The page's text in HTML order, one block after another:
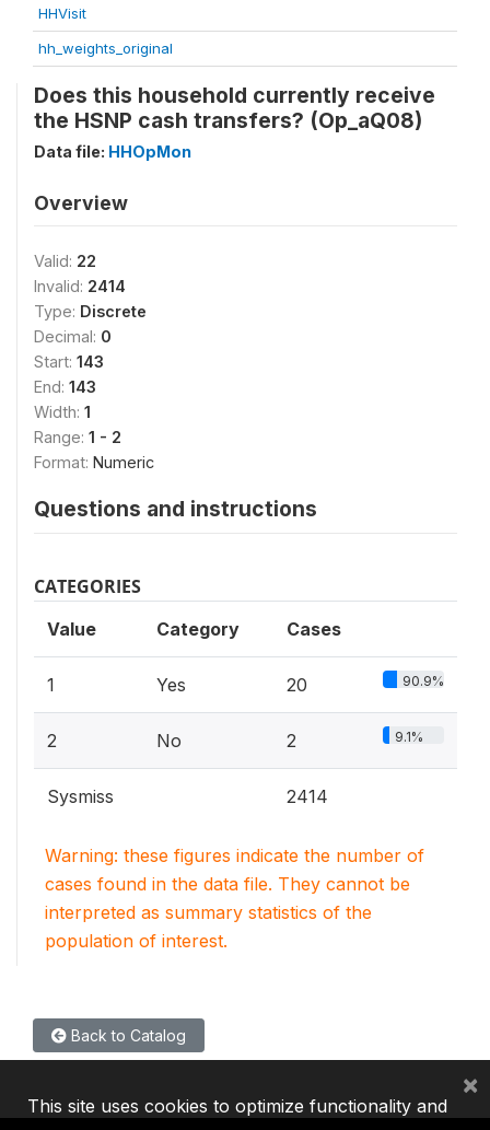
HHVisit
hh_weights_original
Does this household currently receive
the HSNP cash transfers? (Op_aQ08)
Data file: HHOpMon
Overview
Valid: 22
Invalid: 2414
Type: Discrete
Decimal: 0
Start: 143
End: 143
Width: 1
Range: 1 - 2
Format: Numeric
Questions and instructions
CATEGORIES
Value Category Cases
1 Yes 20 90.9%
2 No 2 9.1%
Sysmiss 2414
Warning: these figures indicate the number of
cases found in the data file. They cannot be
interpreted as summary statistics of the
population of interest.
Back to Catalog
This site uses cookies to optimize functionality and
×